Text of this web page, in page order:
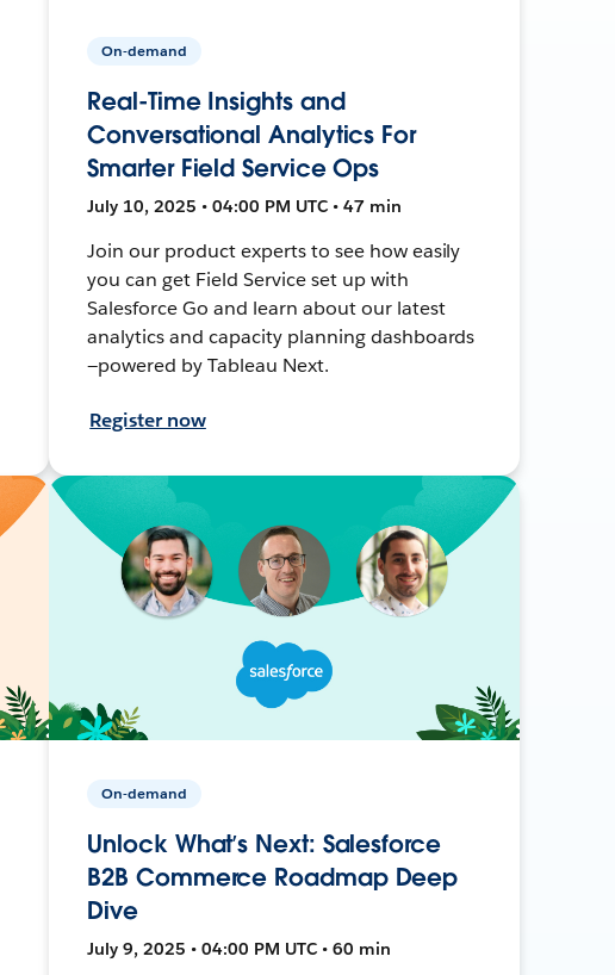
On-demand
Real-Time Insights and
Conversational Analytics For
Smarter Field Service Ops
July 10, 2025 • 04:00 PM UTC • 47 min
Join our product experts to see how easily
you can get Field Service set up with
Salesforce Go and learn about our latest
analytics and capacity planning dashboards
—powered by Tableau Next.
Register now
On-demand
Unlock What’s Next: Salesforce
B2B Commerce Roadmap Deep
Dive
July 9, 2025 • 04:00 PM UTC • 60 min